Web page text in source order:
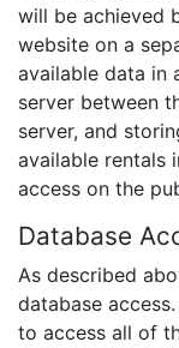
will be achieved
website on a
available data in
server between
server, and
available rentals
access on the
Database
As described
database
to access all of